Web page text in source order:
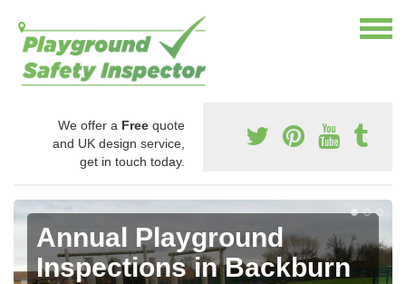
We offer a Free quote
and UK design service,
get in touch today.
Annual Playground
Inspections in Backburn